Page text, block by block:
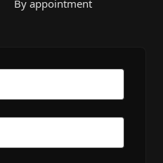
By appointment